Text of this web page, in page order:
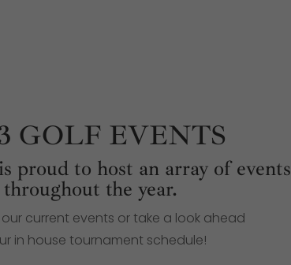
GOLF EVENTS
proud to host an array of events
throughout the year.
current events or take a look ahead
in house tournament schedule!